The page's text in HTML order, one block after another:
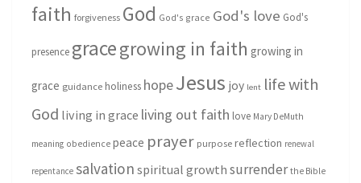
faith forgiveness God God's grace God's love God's
presence gracegrowing in faith growing in
grace guidance holiness hopeJesus joy lent life with
God living in grace living out faith love Mary DeMuth
meaning obedience peace prayer purpose reflection renewal
repentance salvation spiritual growth surrender the Bible